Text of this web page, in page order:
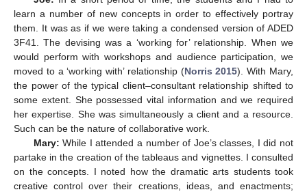
learn a number of new concepts in order to effectively portray
them. It was as if we were taking a condensed version of ADED
3F41. The devising was a ‘working for’ relationship. When we
would perform with workshops and audience participation, we
moved to a ‘working with’ relationship (Norris 2015). With Mary,
the power of the typical client–consultant relationship shifted to
some extent. She possessed vital information and we required
her expertise. She was simultaneously a client and a resource.
Such can be the nature of collaborative work.
Mary: While I attended a number of Joe’s classes, I did not
partake in the creation of the tableaus and vignettes. I consulted
on the concepts. I noted how the dramatic arts students took
creative control over their creations, ideas, and enactments;